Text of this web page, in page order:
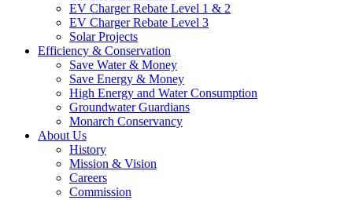
EV Charger Rebate Level 1 & 2
EV Charger Rebate Level 3
Solar Projects
Efficiency & Conservation
Save Water & Money
Save Energy & Money
High Energy and Water Consumption
Groundwater Guardians
Monarch Conservancy
About Us
History
Mission & Vision
Careers
Commission